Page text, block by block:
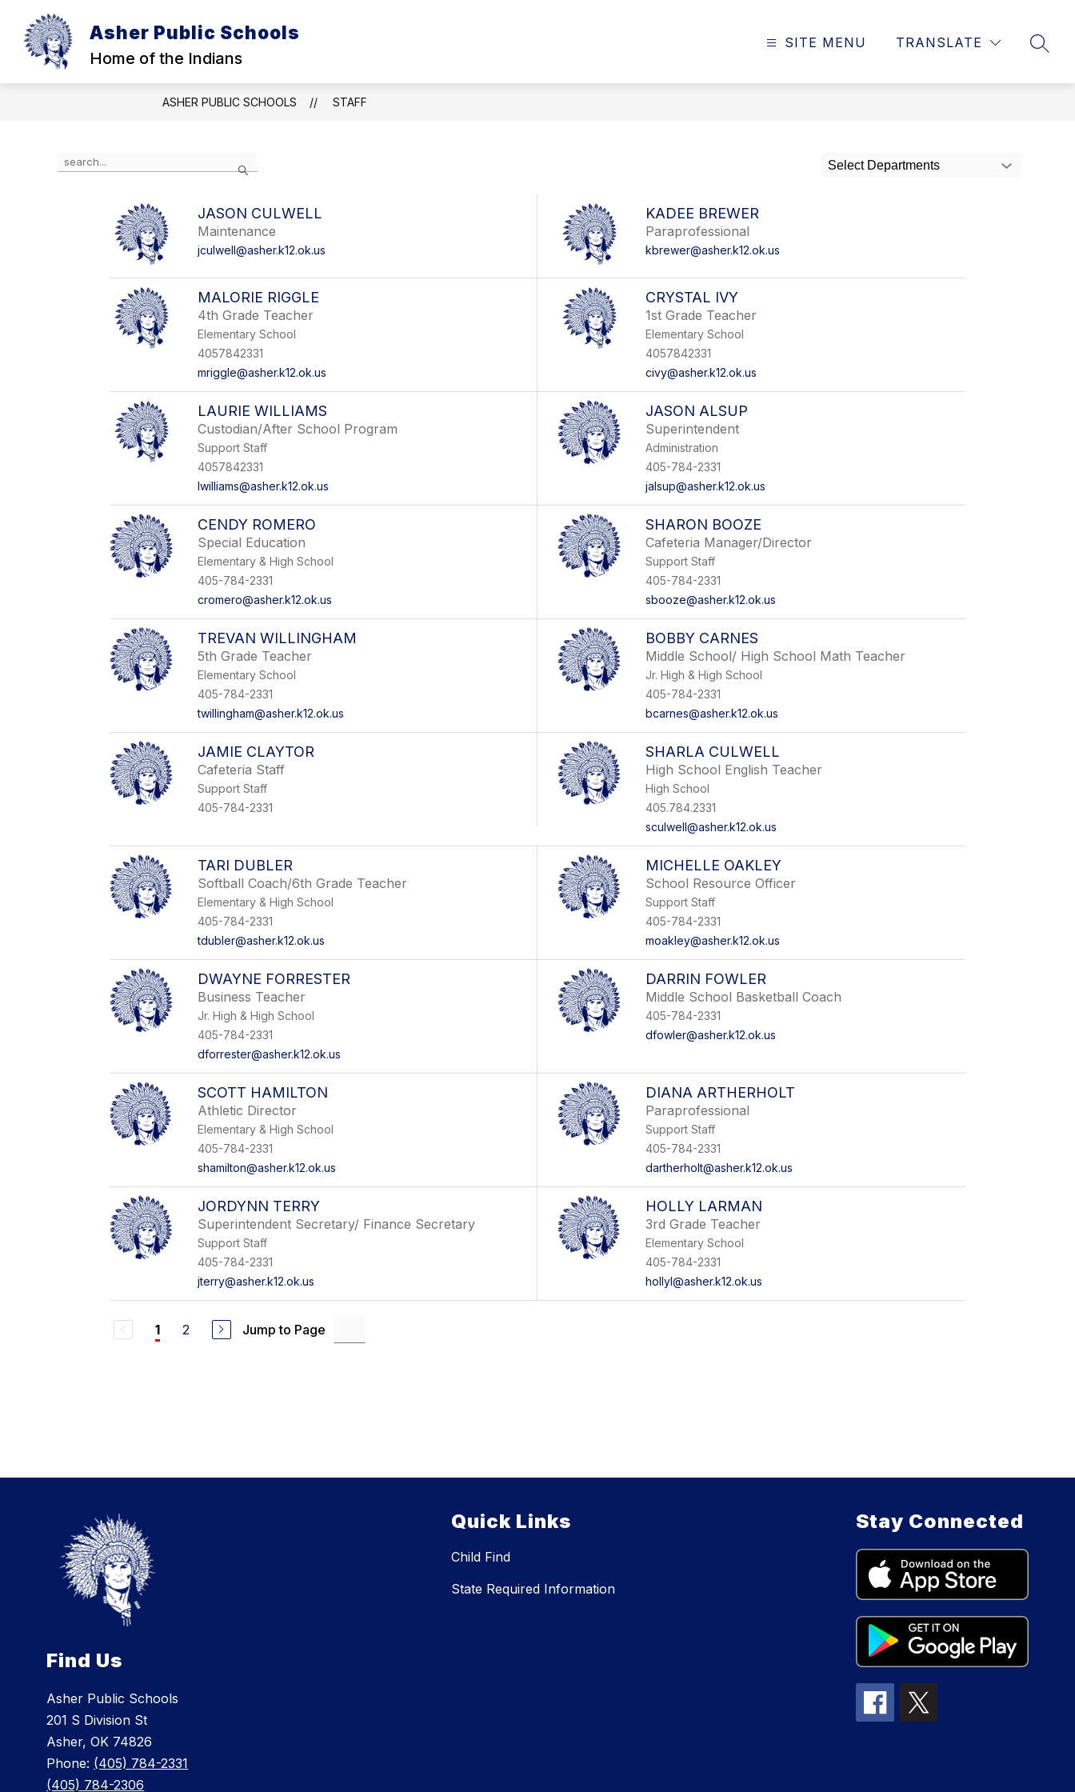
content
Asher Public Schools
Home of the Indians
SITE MENU TRANSLATE
ASHER PUBLIC SCHOOLS STAFF
Search
the
Select Departments
JASON CULWELL
Maintenance
jculwell@asher.k12.ok.us
KADEE BREWER
Paraprofessional
kbrewer@asher.k12.ok.us
MALORIE RIGGLE
4th Grade Teacher
Elementary School
4057842331
mriggle@asher.k12.ok.us
CRYSTAL IVY
1st Grade Teacher
Elementary School
4057842331
civy@asher.k12.ok.us
LAURIE WILLIAMS
Custodian/After School Program
Support Staff
4057842331
lwilliams@asher.k12.ok.us
JASON ALSUP
Superintendent
Administration
405-784-2331
jalsup@asher.k12.ok.us
CENDY ROMERO
Special Education
Elementary & High School
405-784-2331
cromero@asher.k12.ok.us
SHARON BOOZE
Cafeteria Manager/Director
Support Staff
405-784-2331
sbooze@asher.k12.ok.us
TREVAN WILLINGHAM
5th Grade Teacher
Elementary School
405-784-2331
twillingham@asher.k12.ok.us
BOBBY CARNES
Middle School/ High School Math Teacher
Jr. High & High School
405-784-2331
bcarnes@asher.k12.ok.us
JAMIE CLAYTOR
Cafeteria Staff
Support Staff
405-784-2331
SHARLA CULWELL
High School English Teacher
High School
405.784.2331
sculwell@asher.k12.ok.us
TARI DUBLER
Softball Coach/6th Grade Teacher
Elementary & High School
405-784-2331
tdubler@asher.k12.ok.us
MICHELLE OAKLEY
School Resource Officer
Support Staff
405-784-2331
moakley@asher.k12.ok.us
DWAYNE FORRESTER
Business Teacher
Jr. High & High School
405-784-2331
dforrester@asher.k12.ok.us
DARRIN FOWLER
Middle School Basketball Coach
405-784-2331
dfowler@asher.k12.ok.us
SCOTT HAMILTON
Athletic Director
Elementary & High School
405-784-2331
shamilton@asher.k12.ok.us
DIANA ARTHERHOLT
Paraprofessional
Support Staff
405-784-2331
dartherholt@asher.k12.ok.us
JORDYNN TERRY
Superintendent Secretary/ Finance Secretary
Support Staff
405-784-2331
jterry@asher.k12.ok.us
HOLLY LARMAN
3rd Grade Teacher
Elementary School
405-784-2331
hollyl@asher.k12.ok.us
1 2 Jump to Page
Find Us
Asher Public Schools
201 S Division St
Asher, OK 74826
Phone: (405) 784-2331
(405) 784-2306
Quick Links
Child Find
State Required Information
Stay Connected